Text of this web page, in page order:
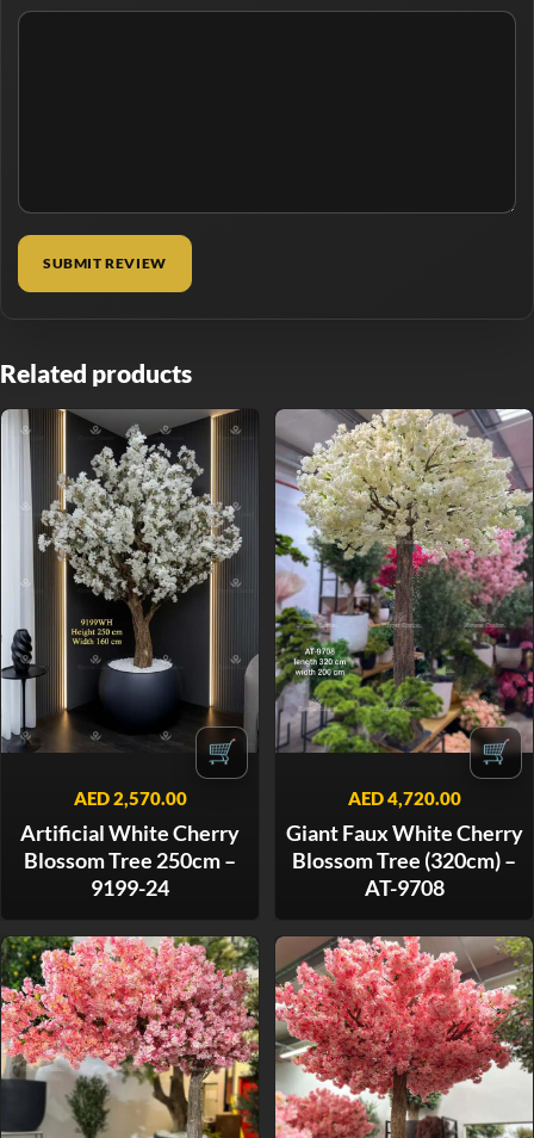
Related products
🛒
AED2,570.00
Artificial White Cherry
Blossom Tree 250cm –
9199-24
🛒
AED4,720.00
Giant Faux White Cherry
Blossom Tree (320cm) –
AT-9708